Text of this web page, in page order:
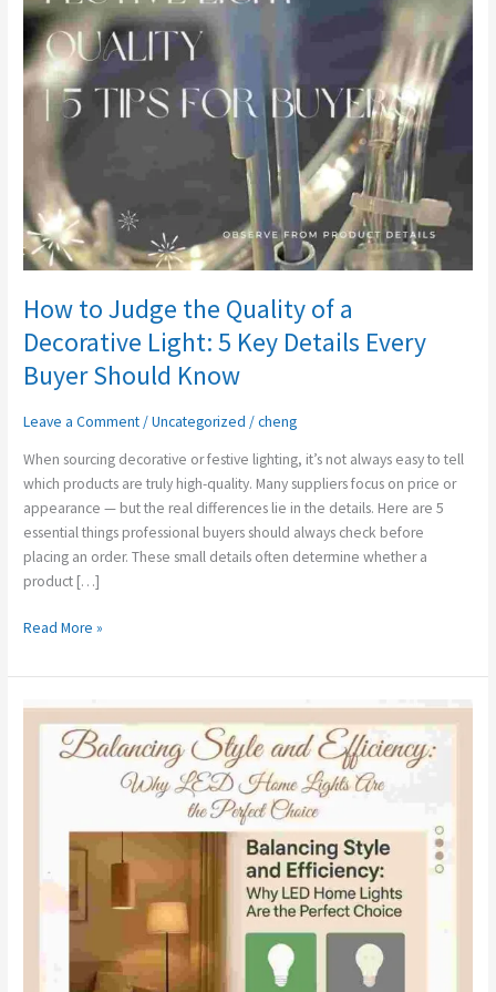
How to Judge the Quality of a
Decorative Light: 5 Key Details Every
Buyer Should Know
Leave a Comment/Uncategorized /cheng
When sourcing decorative or festive lighting, it’s not always easy to tell
which products are truly high-quality. Many suppliers focus on price or
appearance — but the real differences lie in the details. Here are 5
essential things professional buyers should always check before
placing an order. These small details often determine whether a
product […]
a
Decorative
Light:
Details
Every
Buyer
Should
Know
Read More »
Balancing
Lights